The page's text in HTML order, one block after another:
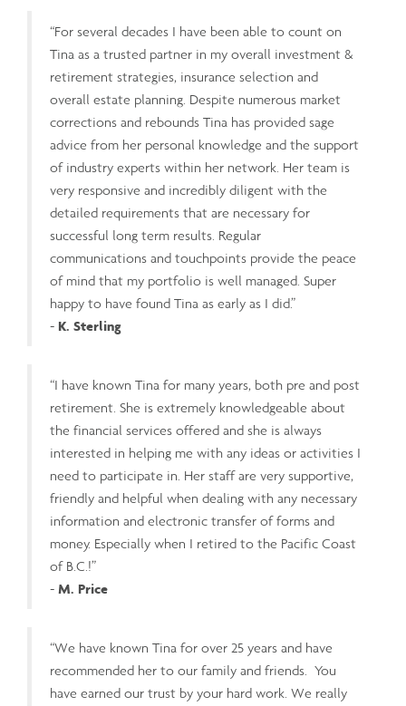
“For several decades I have been able to count on
Tina as a trusted partner in my overall investment &
retirement strategies, insurance selection and
overall estate planning. Despite numerous market
corrections and rebounds Tina has provided sage
advice from her personal knowledge and the support
of industry experts within her network. Her team is
very responsive and incredibly diligent with the
detailed requirements that are necessary for
successful long term results. Regular
communications and touchpoints provide the peace
of mind that my portfolio is well managed. Super
happy to have found Tina as early as I did.”
- K. Sterling
“I have known Tina for many years, both pre and post
retirement. She is extremely knowledgeable about
the financial services offered and she is always
interested in helping me with any ideas or activities I
need to participate in. Her staff are very supportive,
friendly and helpful when dealing with any necessary
information and electronic transfer of forms and
money. Especially when I retired to the Pacific Coast
of B.C.!”
- M. Price
“We have known Tina for over 25 years and have
recommended her to our family and friends. You
have earned our trust by your hard work. We really